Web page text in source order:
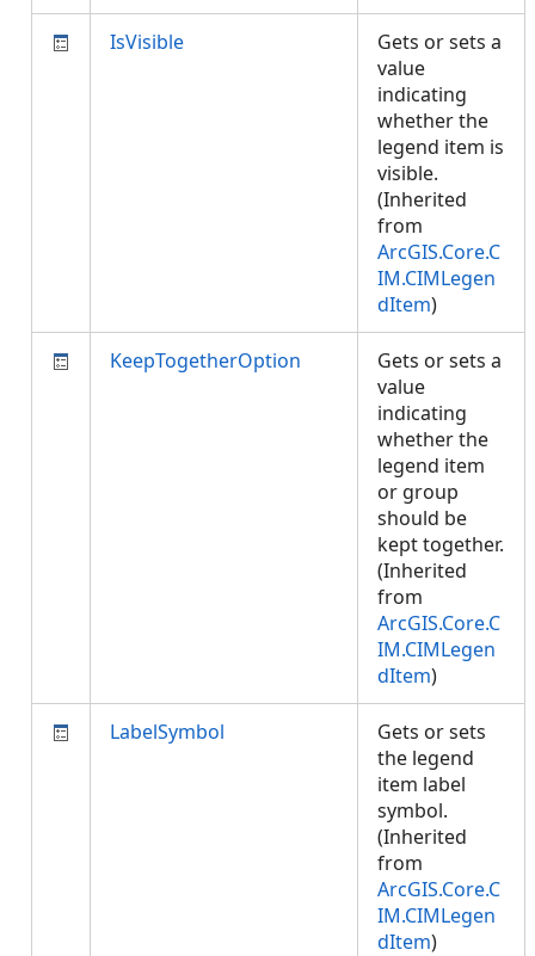
IsVisible
Gets or sets a
value
indicating
whether the
legend item is
visible.
(Inherited
from
ArcGIS.Core.C
IM.CIMLegen
dItem)
KeepTogetherOption
Gets or sets a
value
indicating
whether the
legend item
or group
should be
kept together.
(Inherited
from
ArcGIS.Core.C
IM.CIMLegen
dItem)
LabelSymbol
Gets or sets
the legend
item label
symbol.
(Inherited
from
ArcGIS.Core.C
IM.CIMLegen
dItem)